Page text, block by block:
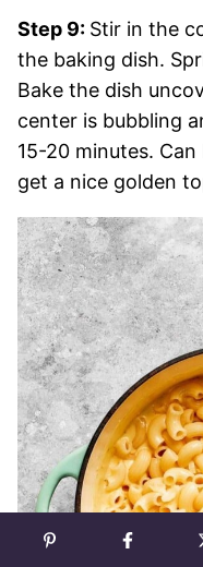
Step 9: Stir in the
the baking dish.
Bake the dish
center is bubbling
15-20 minutes.
get a nice golden